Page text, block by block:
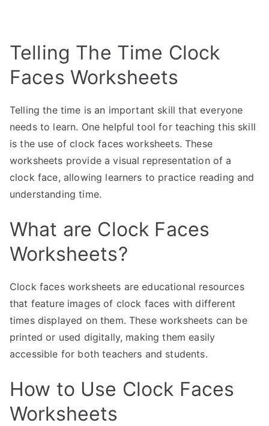
Telling The Time Clock
Faces Worksheets
Telling the time is an important skill that everyone
needs to learn. One helpful tool for teaching this skill
is the use of clock faces worksheets. These
worksheets provide a visual representation of a
clock face, allowing learners to practice reading and
understanding time.
What are Clock Faces
Worksheets?
Clock faces worksheets are educational resources
that feature images of clock faces with different
times displayed on them. These worksheets can be
printed or used digitally, making them easily
accessible for both teachers and students.
How to Use Clock Faces
Worksheets